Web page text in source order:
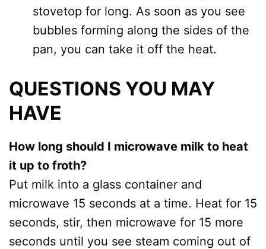
stovetop for long. As soon as you see
bubbles forming along the sides of the
pan, you can take it off the heat.
QUESTIONS YOU MAY
HAVE
How long should I microwave milk to heat
it up to froth?
Put milk into a glass container and
microwave 15 seconds at a time. Heat for 15
seconds, stir, then microwave for 15 more
seconds until you see steam coming out of